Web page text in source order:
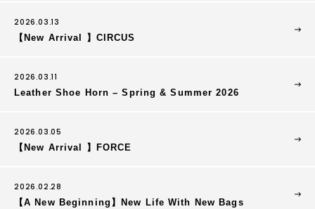
2026.03.13
【New Arrival 】CIRCUS
2026.03.11
Leather Shoe Horn – Spring & Summer 2026
2026.03.05
【New Arrival 】FORCE
2026.02.28
【A New Beginning】New Life With New Bags